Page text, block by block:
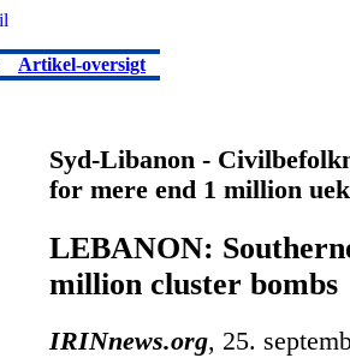
Artikel-oversigt
Syd-Libanon -
for mere end 1 million
LEBANON:
million cluster bombs
IRINnews.org, 25.